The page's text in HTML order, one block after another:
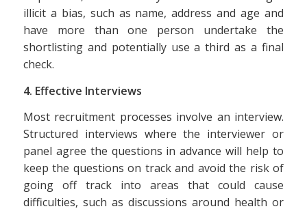
illicit a bias, such as name, address and age and
have more than one person undertake the
shortlisting and potentially use a third as a final
check.
4. Effective Interviews
Most recruitment processes involve an interview.
Structured interviews where the interviewer or
panel agree the questions in advance will help to
keep the questions on track and avoid the risk of
going off track into areas that could cause
difficulties, such as discussions around health or